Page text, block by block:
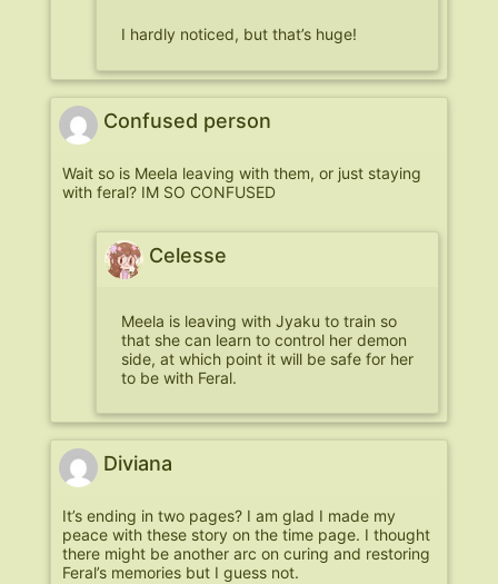
I hardly noticed, but that’s huge!
Confused person
Wait so is Meela leaving with them, or just staying
with feral? IM SO CONFUSED
Celesse
Meela is leaving with Jyaku to train so
that she can learn to control her demon
side, at which point it will be safe for her
to be with Feral.
Diviana
It’s ending in two pages? I am glad I made my
peace with these story on the time page. I thought
there might be another arc on curing and restoring
Feral’s memories but I guess not.